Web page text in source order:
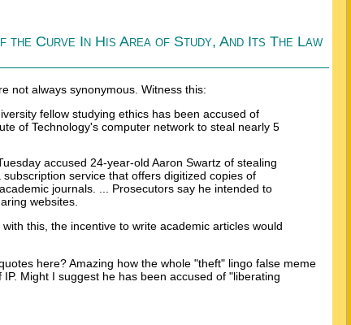
the Curve In His Area of Study, And Its The Law
not always synonymous. Witness this:
fellow studying ethics has been accused of
of Technology's computer network to steal nearly 5
accused 24-year-old Aaron Swartz of stealing
service that offers digitized copies of
journals. ... Prosecutors say he intended to
websites.
this, the incentive to write academic articles would
here? Amazing how the whole "theft" lingo false meme
Might I suggest he has been accused of "liberating